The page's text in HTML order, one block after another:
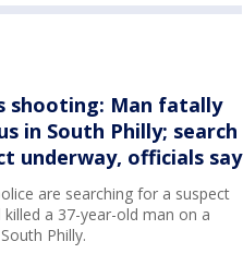
shooting: Man fatally
in South Philly; search
underway, officials say
are searching for a suspect
a 37-year-old man on a
Philly.